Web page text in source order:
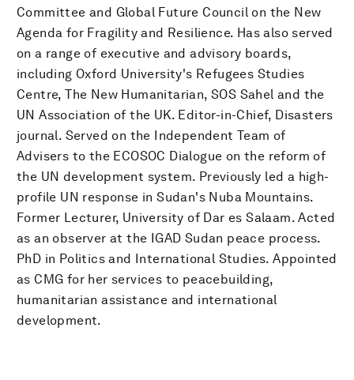
Committee and Global Future Council on the New
Agenda for Fragility and Resilience. Has also served
on a range of executive and advisory boards,
including Oxford University's Refugees Studies
Centre, The New Humanitarian, SOS Sahel and the
UN Association of the UK. Editor-in-Chief, Disasters
journal. Served on the Independent Team of
Advisers to the ECOSOC Dialogue on the reform of
the UN development system. Previously led a high-
profile UN response in Sudan's Nuba Mountains.
Former Lecturer, University of Dar es Salaam. Acted
as an observer at the IGAD Sudan peace process.
PhD in Politics and International Studies. Appointed
as CMG for her services to peacebuilding,
humanitarian assistance and international
development.